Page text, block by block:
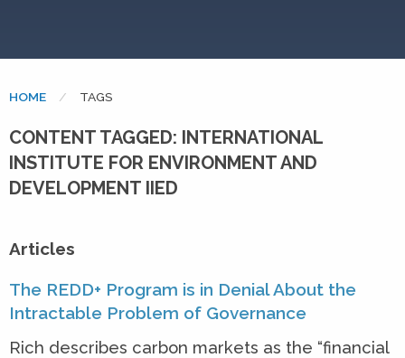
HOME CURRENT:
TAGS
CONTENT TAGGED: INTERNATIONAL
INSTITUTE FOR ENVIRONMENT AND
DEVELOPMENT IIED
Articles
The REDD+ Program is in Denial About the
Intractable Problem of Governance
Rich describes carbon markets as the “financial